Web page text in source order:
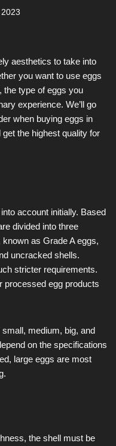
aesthetics to take into
you want to use eggs
the type of eggs you
experience. We’ll go
when buying eggs in
the highest quality for
account initially. Based
divided into three
as Grade A eggs,
uncracked shells.
stricter requirements.
processed egg products
medium, big, and
on the specifications
large eggs are most
the shell must be